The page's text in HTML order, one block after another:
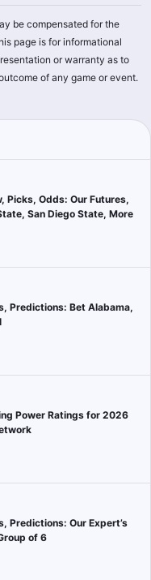
be compensated for the
page is for informational
or warranty as to
of any game or event.
Picks, Odds: Our Futures,
San Diego State, More
Predictions: Bet Alabama,
Power Ratings for 2026
Predictions: Our Expert’s
of 6